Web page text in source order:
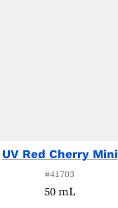
UV Red Cherry Mini
#41703
50 mL